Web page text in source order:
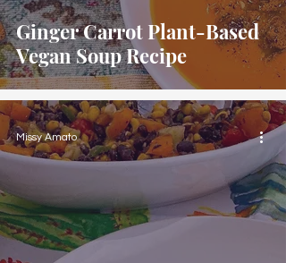
Ginger Carrot Plant-Based
Vegan Soup Recipe
Missy Amato